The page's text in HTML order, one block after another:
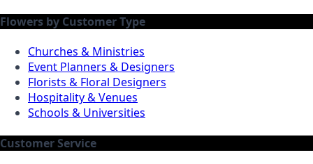
Flowers by Customer Type
Churches & Ministries
Event Planners & Designers
Florists & Floral Designers
Hospitality & Venues
Schools & Universities
Customer Service